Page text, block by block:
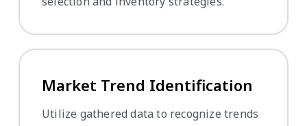
Market Trend Identification
Utilize gathered data to recognize trends